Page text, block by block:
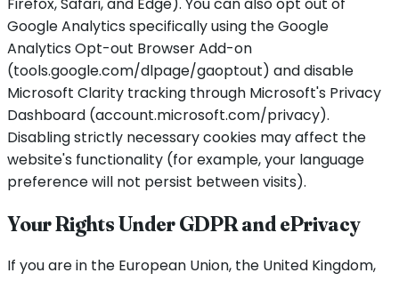
Firefox, Safari, and Edge). You can also opt out of
Google Analytics specifically using the Google
Analytics Opt-out Browser Add-on
(tools.google.com/dlpage/gaoptout) and disable
Microsoft Clarity tracking through Microsoft's Privacy
Dashboard (account.microsoft.com/privacy).
Disabling strictly necessary cookies may affect the
website's functionality (for example, your language
preference will not persist between visits).
Your Rights Under GDPR and ePrivacy
If you are in the European Union, the United Kingdom,